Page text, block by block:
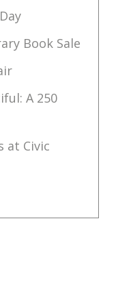
Book Sale
A 250
at Civic